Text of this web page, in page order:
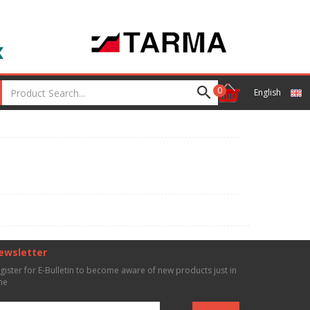
0 English
for E-Bulletin to become aware of new products just in